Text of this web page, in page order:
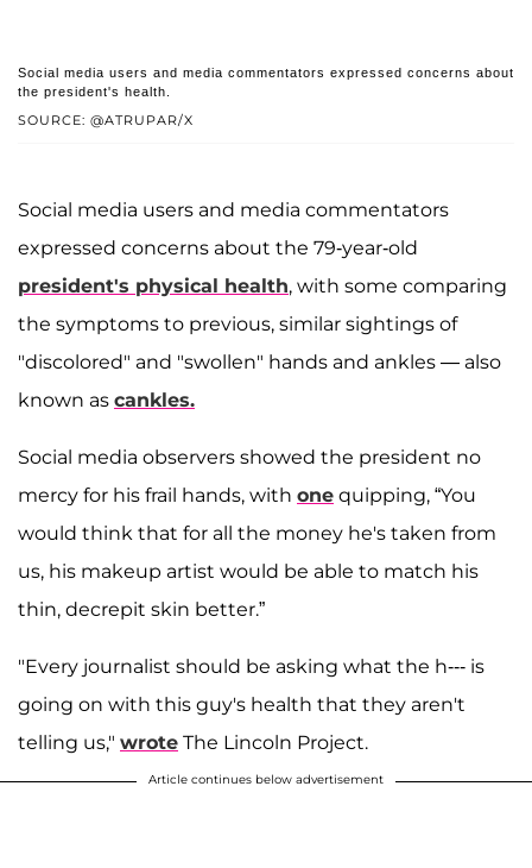
SOURCE: @ATRUPAR/X
Social media users and media commentators expressed concerns about
the president's health.
Social media users and media commentators
expressed concerns about the 79-year-old
president's physical health, with some comparing
the symptoms to previous, similar sightings of
"discolored" and "swollen" hands and ankles — also
known as cankles.
Social media observers showed the president no
mercy for his frail hands, with one quipping, “You
would think that for all the money he's taken from
us, his makeup artist would be able to match his
thin, decrepit skin better.”
"Every journalist should be asking what the h--- is
going on with this guy's health that they aren't
telling us," wrote The Lincoln Project.
Article continues below advertisement